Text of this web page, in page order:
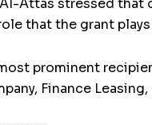
Attas stressed that
that the grant
prominent
Finance